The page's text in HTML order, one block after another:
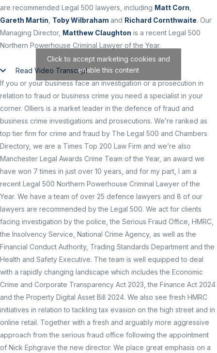
are recommended Legal 500 lawyers, including Matt Corn
Gareth Martin Toby Wilbraham and Richard Cornthwaite. Our
Managing Director, Matthew Claughton is a recent Legal 500
Northern Powerhouse Criminal Lawyer of the Year.
Click to accept marketing cookies and
enable this content
Read Video Transcript
If you or your business face an investigation or a prosecution in
relation to fraud or business crime you need a specialist in your
corner. Olliers is a market leader in the defence of fraud and
business crime investigations and prosecutions. We’re ranked as
top tier firm for crime and fraud by The Legal 500 and Chambers
Directory, we are a Times Top 200 Law Firm and we’re also
Manchester Legal Awards Crime Team of the Year, an award we
have won 7 times in just over 10 years, and for my part, I am a
recent Legal 500 Northern Powerhouse Criminal Lawyer of the
Year. We have a team of over 25 defence lawyers and 8 of our
lawyers are recommended by the Legal 500. We act for clients
facing investigation by the police, the Serious Fraud Office, HMRC,
the Insolvency Service, National Crime Agency, as well as the
Financial Conduct Authority, Trading Standards Department and the
Health and Safety Executive. The team is well equipped to deal
with a rapidly changing landscape which includes the Economic
Crime and Corporate Transparency Act 2023, the Finance Act 2024
and the Property Digital Asset Bill 2024. We also see fresh HMRC
initiatives in relation to tackling tax evasion on the high street and in
online retail. Together with a fresh and arguably more aggressive
approach from the serious fraud office following the appointment
of Nick Ephgrave the new director. We place great emphasis on a